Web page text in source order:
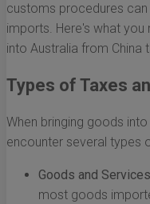
customs procedures
imports. Here's what
into Australia from China
Types of Taxes
When bringing goods
encounter several types
Goods and
most goods